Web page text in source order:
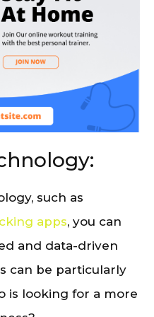
such as
apps, you can
and data-driven
can be particularly
is looking for a more